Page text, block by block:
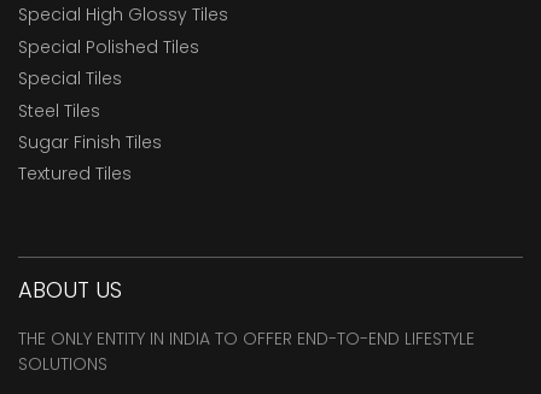
Special High Glossy Tiles
Special Polished Tiles
Special Tiles
Steel Tiles
Sugar Finish Tiles
Textured Tiles
ABOUT US
THE ONLY ENTITY IN INDIA TO OFFER END-TO-END LIFESTYLE
SOLUTIONS